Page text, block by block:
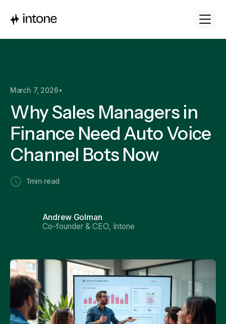
March 7, 2026•
Why Sales Managers in
Finance Need Auto Voice
Channel Bots Now
1 min read
Andrew Golman
Co-founder & CEO, Intone